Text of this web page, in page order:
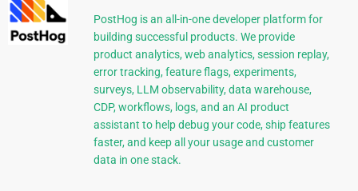
PostHog is an all-in-one developer platform for
building successful products. We provide
product analytics, web analytics, session replay,
error tracking, feature flags, experiments,
surveys, LLM observability, data warehouse,
CDP, workflows, logs, and an AI product
assistant to help debug your code, ship features
faster, and keep all your usage and customer
data in one stack.